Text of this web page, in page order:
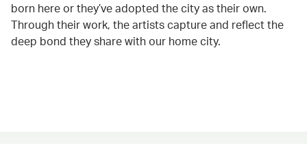
born here or they’ve adopted the city as their own.
Through their work, the artists capture and reflect the
deep bond they share with our home city.